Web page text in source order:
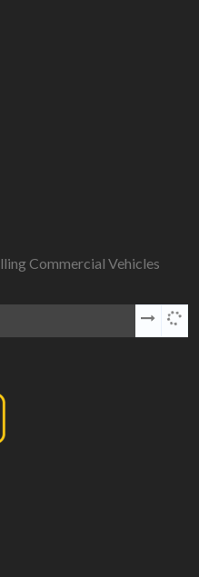
Commercial Vehicles